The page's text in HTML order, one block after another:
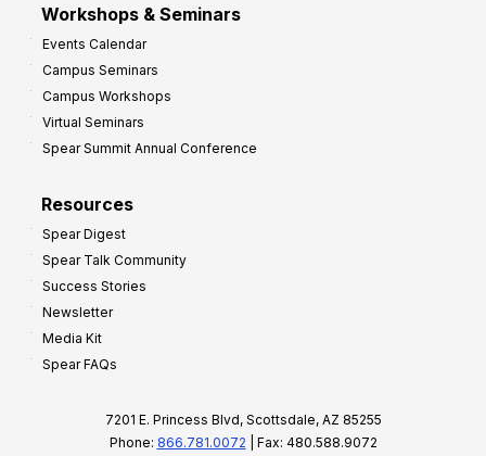
Workshops & Seminars
Events Calendar
Campus Seminars
Campus Workshops
Virtual Seminars
Spear Summit Annual Conference
Resources
Spear Digest
Spear Talk Community
Success Stories
Newsletter
Media Kit
Spear FAQs
7201 E. Princess Blvd, Scottsdale, AZ 85255
Phone: 866.781.0072 | Fax: 480.588.9072